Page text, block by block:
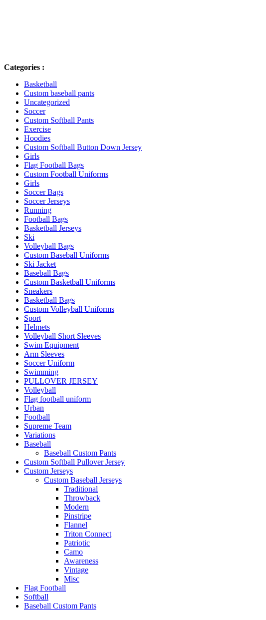
Categories :
Basketball
Custom baseball pants
Uncategorized
Soccer
Custom Softball Pants
Exercise
Hoodies
Custom Softball Button Down Jersey
Girls
Flag Football Bags
Custom Football Uniforms
Girls
Soccer Bags
Soccer Jerseys
Running
Football Bags
Basketball Jerseys
Ski
Volleyball Bags
Custom Baseball Uniforms
Ski Jacket
Baseball Bags
Custom Basketball Uniforms
Sneakers
Basketball Bags
Custom Volleyball Uniforms
Sport
Helmets
Volleyball Short Sleeves
Swim Equipment
Arm Sleeves
Soccer Uniform
Swimming
PULLOVER JERSEY
Volleyball
Flag football uniform
Urban
Football
Supreme Team
Variations
Baseball
Baseball Custom Pants
Custom Softball Pullover Jersey
Custom Jerseys
Custom Baseball Jerseys
Traditional
Throwback
Modern
Pinstripe
Flannel
Triton Connect
Patriotic
Camo
Awareness
Vintage
Misc
Flag Football
Softball
Baseball Custom Pants